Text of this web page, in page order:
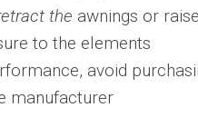
the awnings or
to the elements
avoid
manufacturer